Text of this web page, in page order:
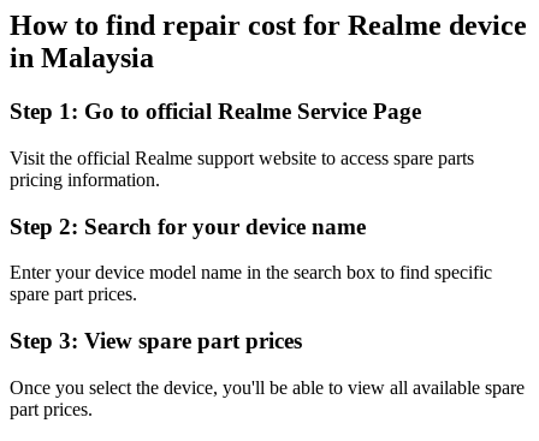
How to find repair cost for Realme device
in Malaysia
Step 1: Go to official Realme Service Page
Visit the official Realme support website to access spare parts
pricing information.
Step 2: Search for your device name
Enter your device model name in the search box to find specific
spare part prices.
Step 3: View spare part prices
Once you select the device, you'll be able to view all available spare
part prices.